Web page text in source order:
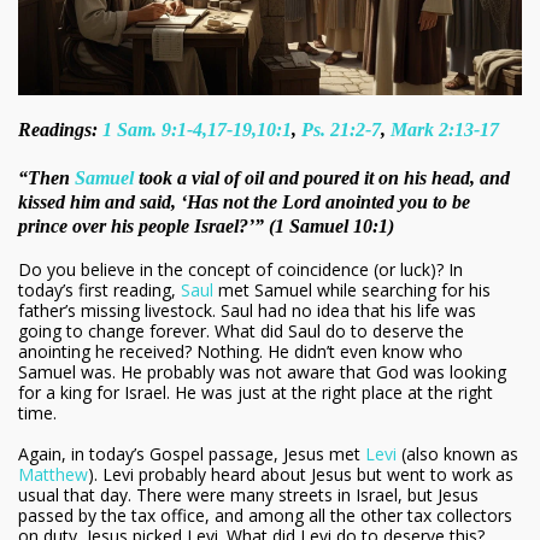
Readings: 1 Sam. 9:1-4,17-19,10:1, Ps. 21:2-7, Mark 2:13-17
“Then Samueltook a vial of oil and poured it on his head, and
kissed him and said, ‘Has not the Lord anointed you to be
prince over his people Israel?’” (1 Samuel 10:1)
Do you believe in the concept of coincidence (or luck)? In
today’s first reading, Saul met Samuel while searching for his
father’s missing livestock. Saul had no idea that his life was
going to change forever. What did Saul do to deserve the
anointing he received? Nothing. He didn’t even know who
Samuel was. He probably was not aware that God was looking
for a king for Israel. He was just at the right place at the right
time.
Again, in today’s Gospel passage, Jesus met Levi (also known as
Matthew). Levi probably heard about Jesus but went to work as
usual that day. There were many streets in Israel, but Jesus
passed by the tax office, and among all the other tax collectors